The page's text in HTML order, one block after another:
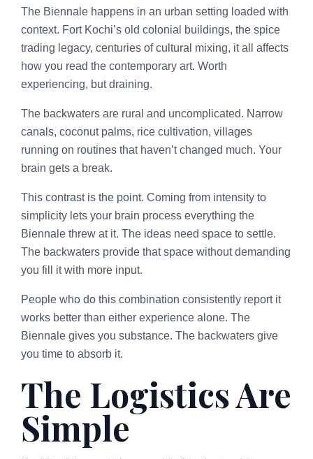
The Biennale happens in an urban setting loaded with
context. Fort Kochi’s old colonial buildings, the spice
trading legacy, centuries of cultural mixing, it all affects
how you read the contemporary art. Worth
experiencing, but draining.
The backwaters are rural and uncomplicated. Narrow
canals, coconut palms, rice cultivation, villages
running on routines that haven’t changed much. Your
brain gets a break.
This contrast is the point. Coming from intensity to
simplicity lets your brain process everything the
Biennale threw at it. The ideas need space to settle.
The backwaters provide that space without demanding
you fill it with more input.
People who do this combination consistently report it
works better than either experience alone. The
Biennale gives you substance. The backwaters give
you time to absorb it.
The Logistics Are
Simple